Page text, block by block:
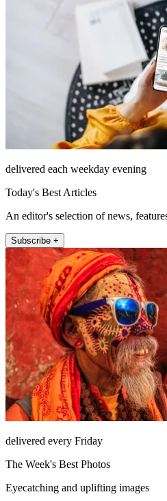
delivered each weekday evening
Today's Best Articles
An editor's selection of news,
Subscribe +
delivered every Friday
The Week's Best Photos
Eyecatching and uplifting images